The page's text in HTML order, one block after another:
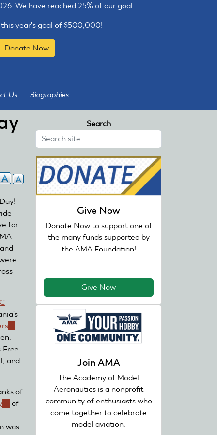
We have reached 25% of our goal.
year's goal of $500,000!
Donate Now
Us Biographies
for
is
external)
Free
and
of
(link
external)
of
was
Search
Give Now
Donate Now to support one of
the many funds supported by
the AMA Foundation!
Give Now
Join AMA
The Academy of Model
Aeronautics is a nonprofit
community of enthusiasts who
come together to celebrate
model aviation.